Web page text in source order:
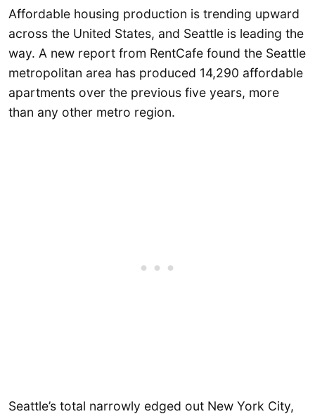
Affordable housing production is trending upward
across the United States, and Seattle is leading the
way. A new report from RentCafe found the Seattle
metropolitan area has produced 14,290 affordable
apartments over the previous five years, more
than any other metro region.
Seattle’s total narrowly edged out New York City,